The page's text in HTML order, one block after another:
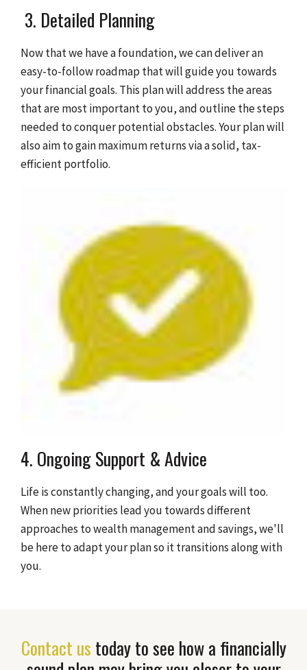
3. Detailed Planning
Now that we have a foundation, we can deliver an
easy-to-follow roadmap that will guide you towards
your financial goals. This plan will address the areas
that are most important to you, and outline the steps
needed to conquer potential obstacles. Your plan will
also aim to gain maximum returns via a solid, tax-
efficient portfolio.
4. Ongoing Support & Advice
Life is constantly changing, and your goals will too.
When new priorities lead you towards different
approaches to wealth management and savings, we'll
be here to adapt your plan so it transitions along with
you.
Contact us today to see how a financially